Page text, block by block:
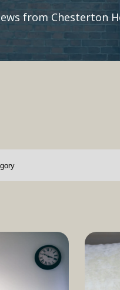
from Chesterton